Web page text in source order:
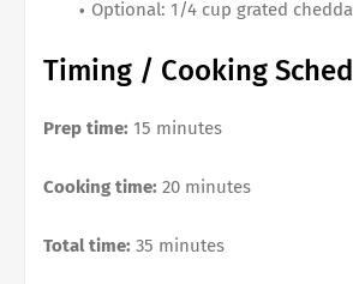
Optional: 1/4 cup grated
Timing / Cooking
Prep time: 15 minutes
Cooking time: 20 minutes
Total time: 35 minutes